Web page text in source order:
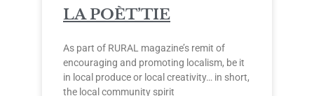
LA POÈT’TIE
As part of RURAL magazine’s remit of
encouraging and promoting localism, be it
in local produce or local creativity… in short,
the local community spirit